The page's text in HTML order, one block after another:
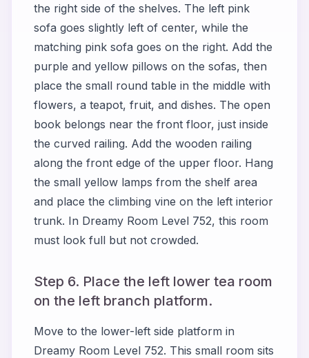
the right side of the shelves. The left pink
sofa goes slightly left of center, while the
matching pink sofa goes on the right. Add the
purple and yellow pillows on the sofas, then
place the small round table in the middle with
flowers, a teapot, fruit, and dishes. The open
book belongs near the front floor, just inside
the curved railing. Add the wooden railing
along the front edge of the upper floor. Hang
the small yellow lamps from the shelf area
and place the climbing vine on the left interior
trunk. In Dreamy Room Level 752, this room
must look full but not crowded.
Step 6. Place the left lower tea room
on the left branch platform.
Move to the lower-left side platform in
Dreamy Room Level 752. This small room sits